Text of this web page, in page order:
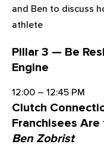
and Ben to discuss
athlete
Pillar 3 — Be
Engine
12:00 – 12:45 PM
Clutch
Franchisees
Ben Zobrist